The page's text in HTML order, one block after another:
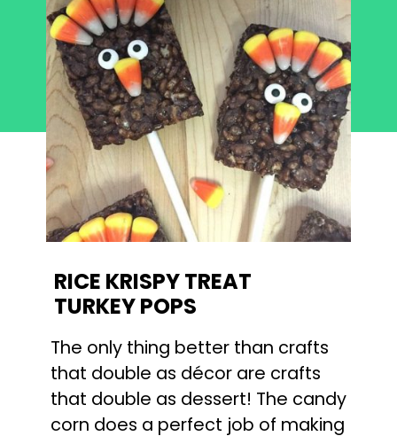
The only thing better than crafts
that double as décor are crafts
that double as dessert! The candy
corn does a perfect job of making
RICE KRISPY TREAT
TURKEY POPS